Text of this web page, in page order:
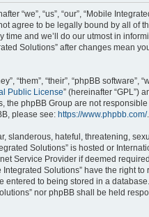
“we”, “us”, “our”, “Mobile
agree to be legally bound by all of
time and we’ll do our utmost in
Solutions” after changes mean
“them”, “their”, “phpBB software”,
Public License” (hereinafter “GPL”)
the phpBB Group are not
please see: https://www.phpbb.com/.
slanderous, hateful, threatening,
Solutions” is hosted or
Service Provider if deemed
Solutions” have the right
entered to being stored in a
nor phpBB shall be held